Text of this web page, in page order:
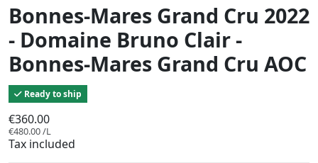
Bonnes-Mares Grand Cru 2022
- Domaine Bruno Clair -
Bonnes-Mares Grand Cru AOC
Ready to ship
€360.00
€480.00 /L
Tax included